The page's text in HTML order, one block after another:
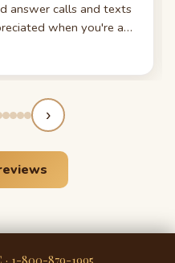
answer calls and texts
when you're a
›